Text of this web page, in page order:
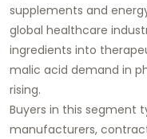
supplements and
global healthcare
ingredients into
malic acid demand in
rising.
Buyers in this segment
manufacturers,